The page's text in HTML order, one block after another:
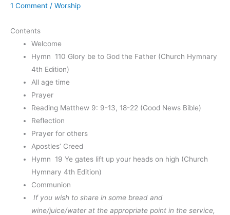
1 Comment / Worship
Contents
Welcome
Hymn 110 Glory be to God the Father (Church Hymnary
4th Edition)
All age time
Prayer
Reading Matthew 9: 9-13, 18-22 (Good News Bible)
Reflection
Prayer for others
Apostles’ Creed
Hymn 19 Ye gates lift up your heads on high (Church
Hymnary 4th Edition)
Communion
If you wish to share in some bread and
wine/juice/water at the appropriate point in the service,